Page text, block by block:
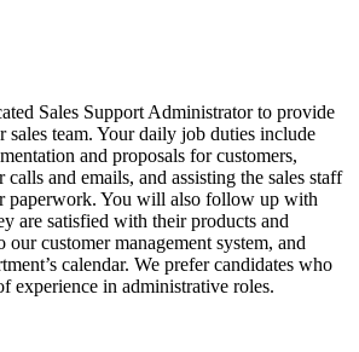
Sales Support Administrator to provide
sales team. Your daily job duties include
and proposals for customers,
and emails, and assisting the sales staff
paperwork. You will also follow up with
are satisfied with their products and
our customer management system, and
calendar. We prefer candidates who
experience in administrative roles.